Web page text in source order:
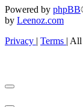
Powered by phpBB
by Leenoz.com
Privacy | Terms | All